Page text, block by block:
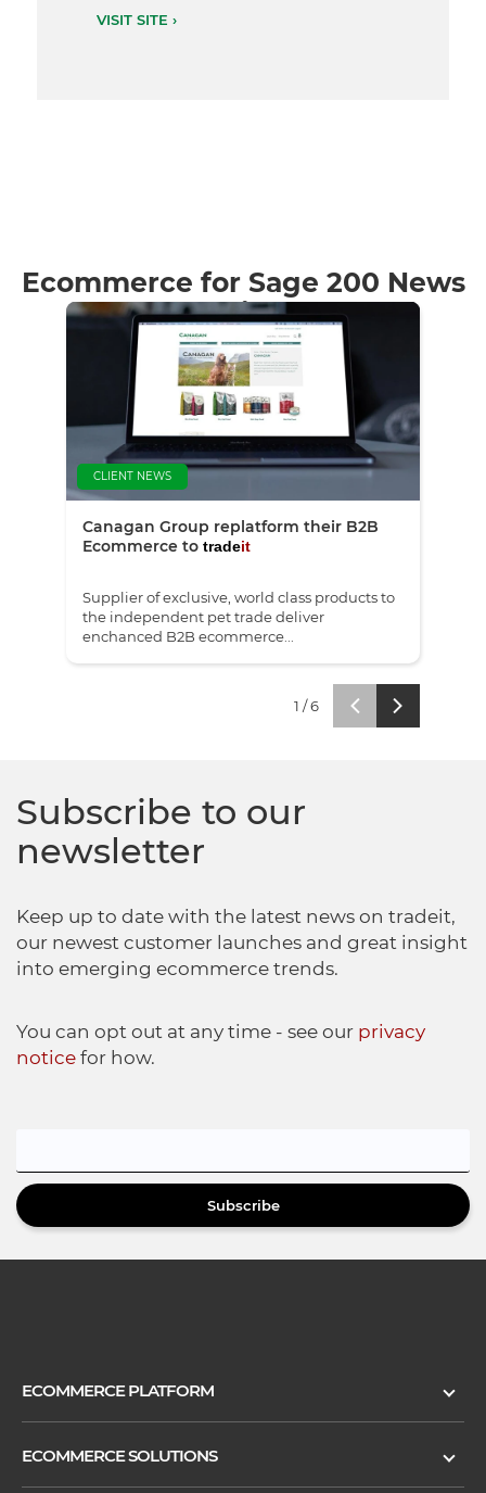
VISIT SITE ›
Ecommerce for Sage 200 News
& Insights
CLIENT NEWS
Canagan Group replatform their B2B
Ecommerce to tradeit
Supplier of exclusive, world class products to
the independent pet trade deliver
enchanced B2B ecommerce...
1 /6
Subscribe to our
newsletter
Keep up to date with the latest news on tradeit,
our newest customer launches and great insight
into emerging ecommerce trends.
You can opt out at any time - see our privacy
notice for how.
Subscribe
ECOMMERCE PLATFORM
ECOMMERCE SOLUTIONS